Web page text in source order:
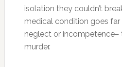
isolation they couldn’t
medical condition goes
neglect or incompetence–
murder.